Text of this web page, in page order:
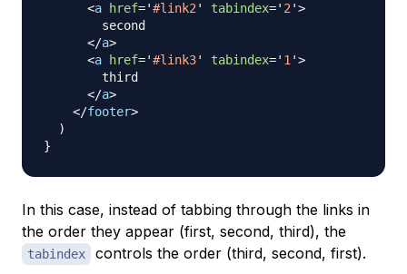
<a href='#link2' tabindex=' 2'>
        second
</a>
<a href='#link3' tabindex=' 1'>
        third
</a>
</footer>
)
}
In this case, instead of tabbing through the links in
the order they appear (first, second, third), the
tabindex controls the order (third, second, first).